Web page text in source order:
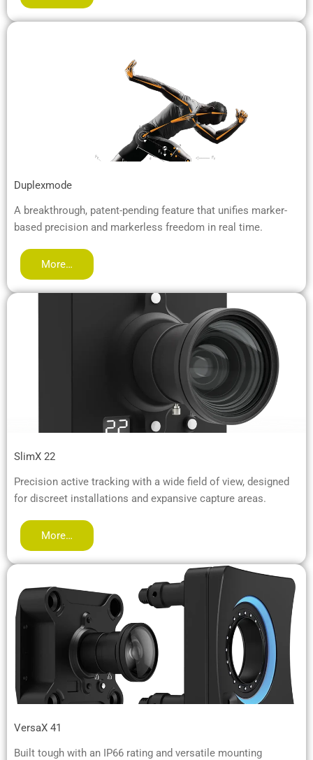
Duplexmode
A breakthrough, patent-pending feature that unifies marker-
based precision and markerless freedom in real time.
More…
SlimX 22
Precision active tracking with a wide field of view, designed
for discreet installations and expansive capture areas.
More…
VersaX 41
Built tough with an IP66 rating and versatile mounting